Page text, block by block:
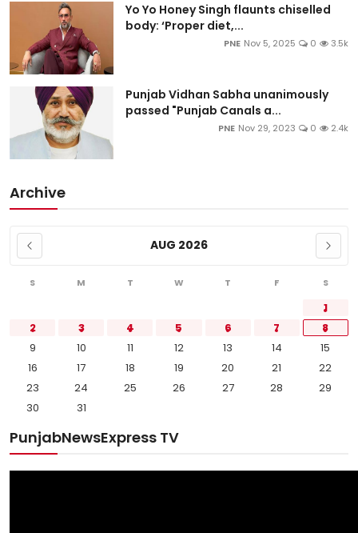
Yo Yo Honey Singh flaunts chiselled
body: ‘Proper diet,...
PNE Nov 5, 2025 0 3.5k
Punjab Vidhan Sabha unanimously
passed "Punjab Canals a...
PNE Nov 29, 2023 0 2.4k
Archive
AUG 2026
S M T W T F S
1
2
3 4 5 6 7
8
9
10 11 12 13 14
15
16
17 18 19 20 21
22
23
24 25 26 27 28
29
30
31
PunjabNewsExpress TV